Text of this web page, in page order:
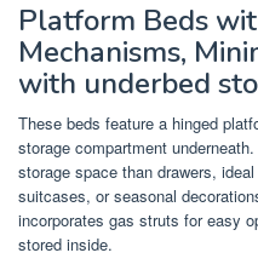
Platform Beds
Mechanisms,
with underbed
These beds feature a hinged
storage compartment
storage space than drawers,
suitcases, or seasonal
incorporates gas struts for easy
stored inside.